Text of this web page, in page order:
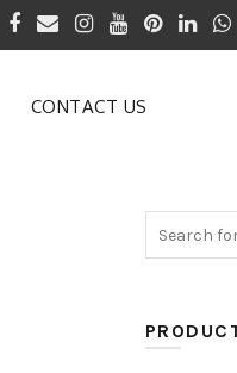
CONTACT US